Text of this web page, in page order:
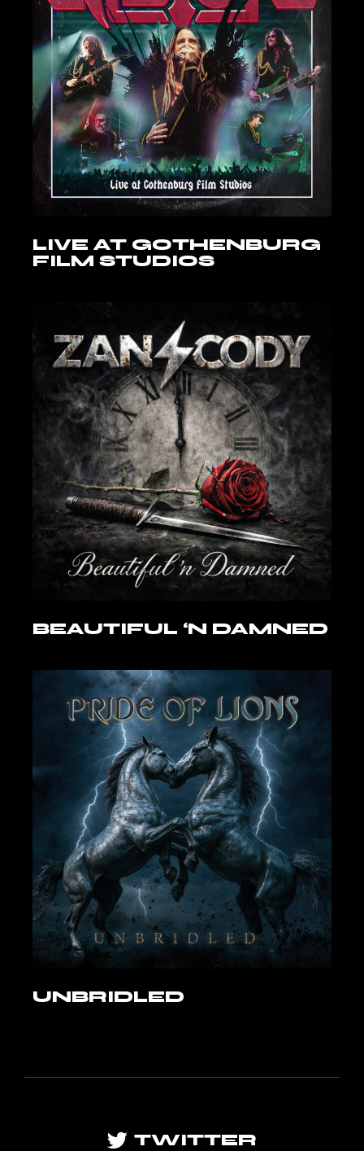
LIVE AT GOTHENBURG
FILM STUDIOS
BEAUTIFUL ‘N DAMNED
UNBRIDLED
TWITTER